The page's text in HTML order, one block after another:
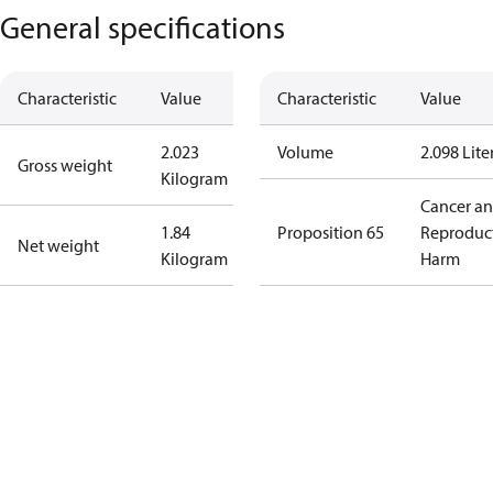
General specifications
Characteristic Value
Gross weight
2.023
Kilogram
Net weight
1.84
Kilogram
Characteristic Value
Volume 2.098
Proposition 65
Cancer
Harm